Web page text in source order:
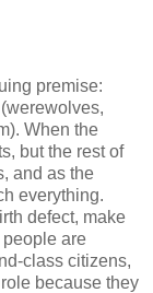
premise:
When the
but the rest of
and as the
everything.
defect, make
people are
class citizens,
because they